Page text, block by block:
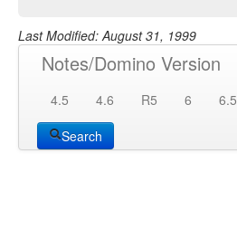
Last Modified: August 31, 1999
Notes/Domino Version
4.5
4.6 R5 6 6.5
Search